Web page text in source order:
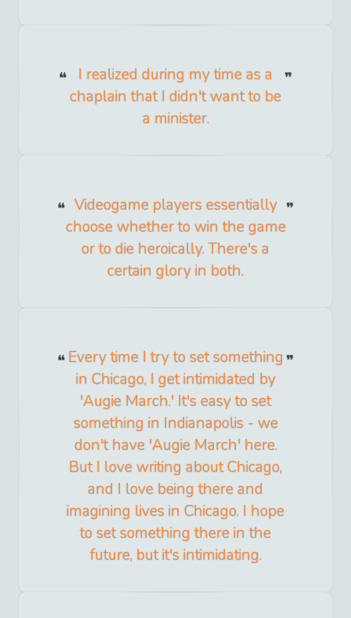
I realized during my time as a
chaplain that I didn't want to be
a minister.
Videogame players essentially
choose whether to win the game
or to die heroically. There's a
certain glory in both.
Every time I try to set something
in Chicago, I get intimidated by
'Augie March.' It's easy to set
something in Indianapolis - we
don't have 'Augie March' here.
But I love writing about Chicago,
and I love being there and
imagining lives in Chicago. I hope
to set something there in the
future, but it's intimidating.